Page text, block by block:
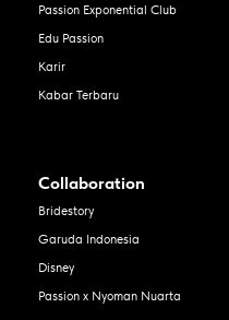
Passion Exponential Club
Edu Passion
Karir
Kabar Terbaru
Collaboration
Bridestory
Garuda Indonesia
Disney
Passion x Nyoman Nuarta